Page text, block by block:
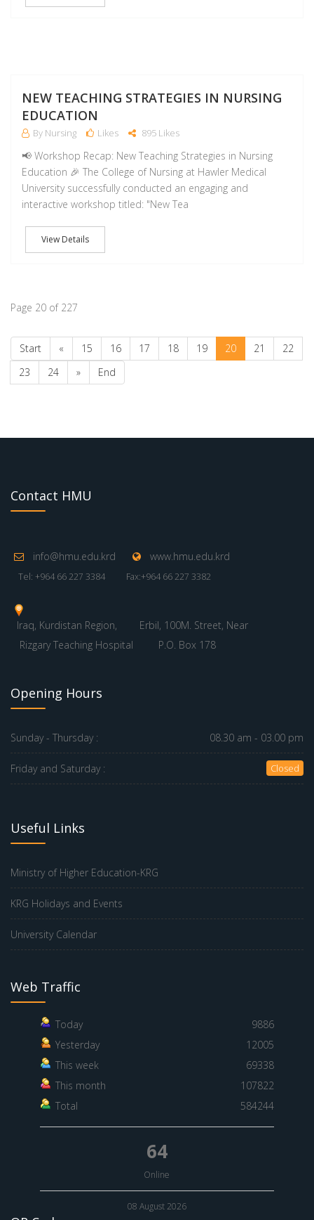
NEW TEACHING STRATEGIES IN NURSING
EDUCATION
By Nursing Likes 895 Likes
📢 Workshop Recap: New Teaching Strategies in Nursing
Education 🎉 The College of Nursing at Hawler Medical
University successfully conducted an engaging and
interactive workshop titled: "New Tea
View Details
Page 20 of 227
Start « 15 16 17 18 19 20 21
22
23
24 » End
Contact HMU
info@hmu.edu.krd www.hmu.edu.krd
Tel: +964 66 227 3384 Fax:+964 66 227 3382
Iraq, Kurdistan Region,
Erbil, 100M. Street, Near
Rizgary Teaching Hospital
P.O. Box 178
Opening Hours
Sunday - Thursday : 08.30 am - 03.00 pm
Friday and Saturday : Closed
Useful Links
Ministry of Higher Education-KRG
KRG Holidays and Events
University Calendar
Web Traffic
Today
9886
Yesterday
12005
This week
69338
This month
107822
Total
584244
64
Online
08 August 2026